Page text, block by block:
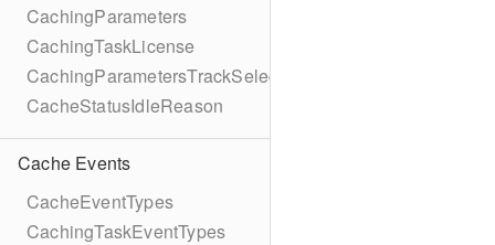
CachingParameters
CachingTaskLicense
CachingParametersTrackSelection
CacheStatusIdleReason
Cache Events
CacheEventTypes
CachingTaskEventTypes